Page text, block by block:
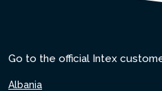
Go to the official Intex
Albania